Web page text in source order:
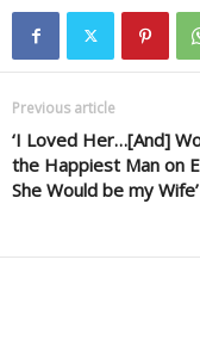
Previous article
‘I Loved Her…[And]
the Happiest Man on
She Would be my Wife’